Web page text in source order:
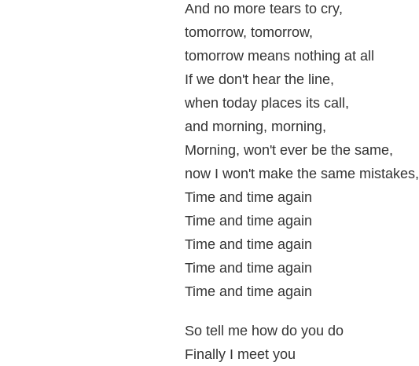
And no more tears to cry,
tomorrow, tomorrow,
tomorrow means nothing at all
If we don't hear the line,
when today places its call,
and morning, morning,
Morning, won't ever be the same,
now I won't make the same mistakes,
Time and time again
Time and time again
Time and time again
Time and time again
Time and time again
So tell me how do you do
Finally I meet you